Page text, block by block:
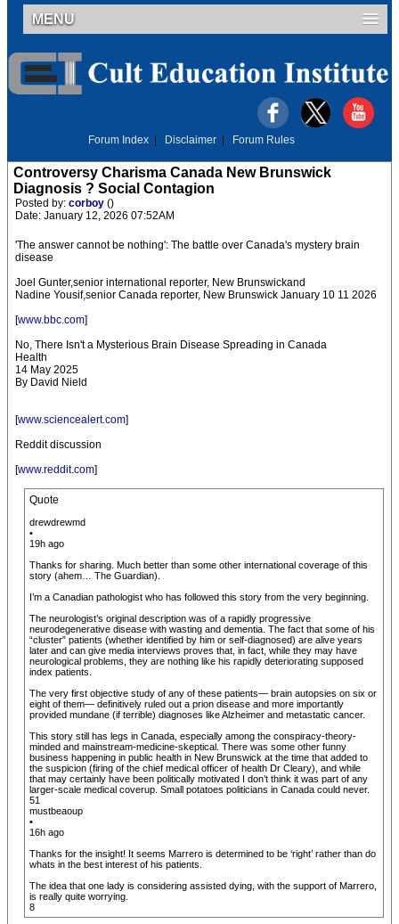
MENU
Forum Index Disclaimer Forum Rules
Controversy Charisma Canada New Brunswick
Diagnosis ? Social Contagion
Posted by: corboy ()
Date: January 12, 2026 07:52AM
'The answer cannot be nothing': The battle over Canada's mystery brain
disease
Joel Gunter,senior international reporter, New Brunswickand
Nadine Yousif,senior Canada reporter, New Brunswick January 10 11 2026
[www.bbc.com]
No, There Isn't a Mysterious Brain Disease Spreading in Canada
Health
14 May 2025
By David Nield
[www.sciencealert.com]
Reddit discussion
[www.reddit.com]
Quote
drewdrewmd
•
19h ago
Thanks for sharing. Much better than some other international coverage of this
story (ahem… The Guardian).
I’m a Canadian pathologist who has followed this story from the very beginning.
The neurologist’s original description was of a rapidly progressive
neurodegenerative disease with wasting and dementia. The fact that some of his
“cluster” patients (whether identified by him or self-diagnosed) are alive years
later and can give media interviews proves that, in fact, while they may have
neurological problems, they are nothing like his rapidly deteriorating supposed
index patients.
The very first objective study of any of these patients— brain autopsies on six or
eight of them— definitively ruled out a prion disease and more importantly
provided mundane (if terrible) diagnoses like Alzheimer and metastatic cancer.
This story still has legs in Canada, especially among the conspiracy-theory-
minded and mainstream-medicine-skeptical. There was some other funny
business happening in public health in New Brunswick at the time that added to
the suspicion (firing of the chief medical officer of health Dr Cleary), and while
that may certainly have been politically motivated I don’t think it was part of any
larger-scale medical coverup. Small potatoes politicians in Canada could never.
51
mustbeaoup
•
16h ago
Thanks for the insight! It seems Marrero is determined to be ‘right’ rather than do
whats in the best interest of his patients.
The idea that one lady is considering assisted dying, with the support of Marrero,
is really quite worrying.
8